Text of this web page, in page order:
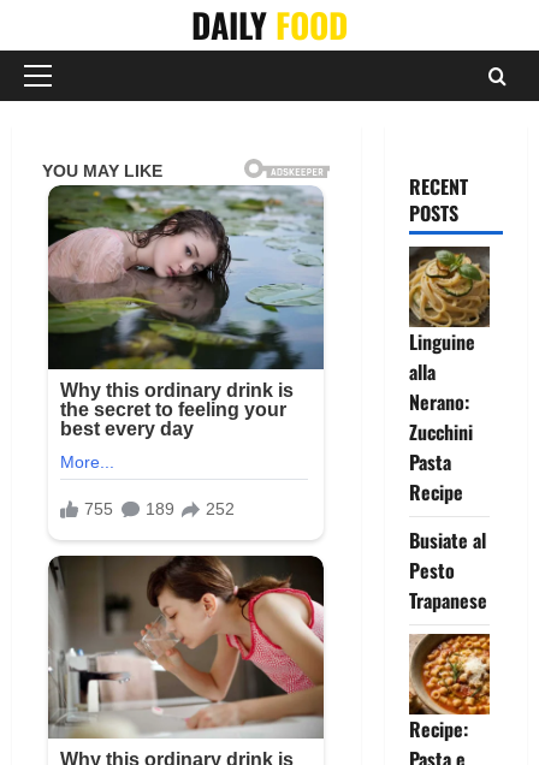
content
DAILYFOOD
Primary
RECENT
POSTS
Linguine
alla
Nerano:
Zucchini
Pasta
Recipe
Busiate al
Pesto
Trapanese
Recipe:
Pasta e